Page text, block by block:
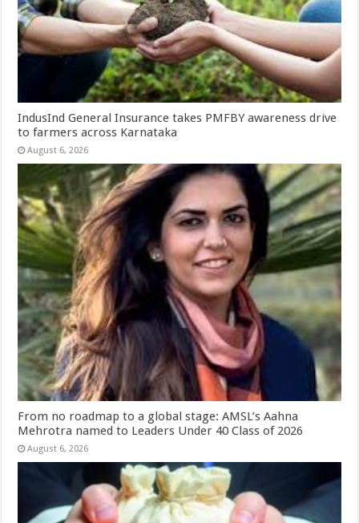
IndusInd General Insurance takes PMFBY awareness drive
to farmers across Karnataka
August 6, 2026
From no roadmap to a global stage: AMSL’s Aahna
Mehrotra named to Leaders Under 40 Class of 2026
August 6, 2026